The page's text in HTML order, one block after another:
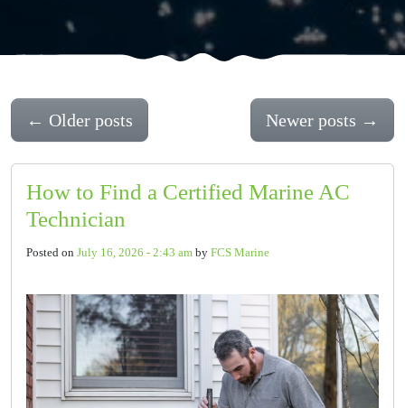
← Older posts Newer posts →
How to Find a Certified Marine AC
Technician
Posted on July 16, 2026 - 2:43 am by FCS Marine